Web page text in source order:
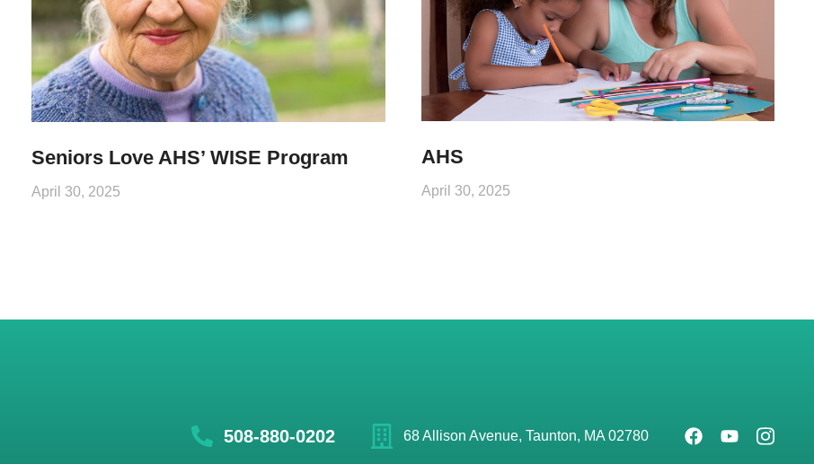
Seniors Love AHS’ WISE Program
April 30, 2025
AHS
April 30, 2025
508-880-0202 68 Allison Avenue, Taunton, MA 02780